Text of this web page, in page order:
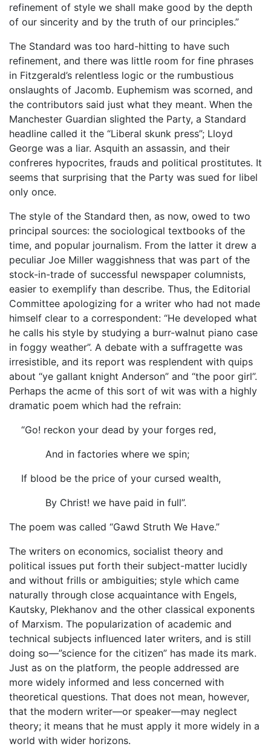
refinement of style we shall make good by the depth
of our sincerity and by the truth of our principles.”
The Standard was too hard-hitting to have such
refinement, and there was little room for fine phrases
in Fitzgerald’s relentless logic or the rumbustious
onslaughts of Jacomb. Euphemism was scorned, and
the contributors said just what they meant. When the
Manchester Guardian slighted the Party, a Standard
headline called it the “Liberal skunk press”; Lloyd
George was a liar. Asquith an assassin, and their
confreres hypocrites, frauds and political prostitutes. It
seems that surprising that the Party was sued for libel
only once.
The style of the Standard then, as now, owed to two
principal sources: the sociological textbooks of the
time, and popular journalism. From the latter it drew a
peculiar Joe Miller waggishness that was part of the
stock-in-trade of successful newspaper columnists,
easier to exemplify than describe. Thus, the Editorial
Committee apologizing for a writer who had not made
himself clear to a correspondent: “He developed what
he calls his style by studying a burr-walnut piano case
in foggy weather”. A debate with a suffragette was
irresistible, and its report was resplendent with quips
about “ye gallant knight Anderson” and “the poor girl”.
Perhaps the acme of this sort of wit was with a highly
dramatic poem which had the refrain:
“Go! reckon your dead by your forges red,
And in factories where we spin;
If blood be the price of your cursed wealth,
By Christ! we have paid in full”.
The poem was called “Gawd Struth We Have.”
The writers on economics, socialist theory and
political issues put forth their subject-matter lucidly
and without frills or ambiguities; style which came
naturally through close acquaintance with Engels,
Kautsky, Plekhanov and the other classical exponents
of Marxism. The popularization of academic and
technical subjects influenced later writers, and is still
doing so—”science for the citizen” has made its mark.
Just as on the platform, the people addressed are
more widely informed and less concerned with
theoretical questions. That does not mean, however,
that the modern writer—or speaker—may neglect
theory; it means that he must apply it more widely in a
world with wider horizons.